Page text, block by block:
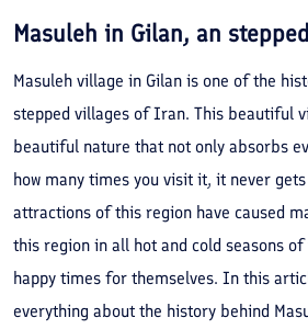
Masuleh in Gilan, an
Masuleh village in Gilan is one of the
stepped villages of Iran. This beautiful
beautiful nature that not only absorbs
how many times you visit it, it never
attractions of this region have caused
this region in all hot and cold seasons
happy times for themselves. In this
everything about the history behind